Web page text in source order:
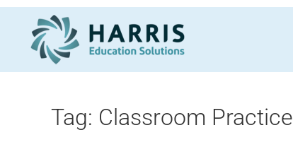
Skip to main content
Tag: Classroom Practice